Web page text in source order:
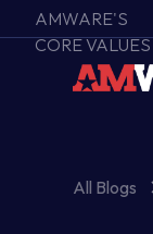
AMWARE'S
CORE VALUES
All Blogs